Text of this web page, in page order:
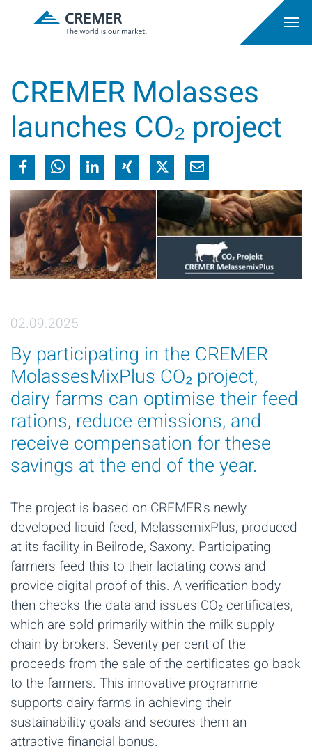
CREMER Molasses
launches CO₂ project
02.09.2025
By participating in the CREMER
MolassesMixPlus CO₂ project,
dairy farms can optimise their feed
rations, reduce emissions, and
receive compensation for these
savings at the end of the year.
The project is based on CREMER's newly
developed liquid feed, MelassemixPlus, produced
at its facility in Beilrode, Saxony. Participating
farmers feed this to their lactating cows and
provide digital proof of this. A verification body
then checks the data and issues CO₂ certificates,
which are sold primarily within the milk supply
chain by brokers. Seventy per cent of the
proceeds from the sale of the certificates go back
to the farmers. This innovative programme
supports dairy farms in achieving their
sustainability goals and secures them an
attractive financial bonus.